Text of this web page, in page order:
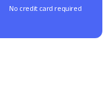
No credit card required